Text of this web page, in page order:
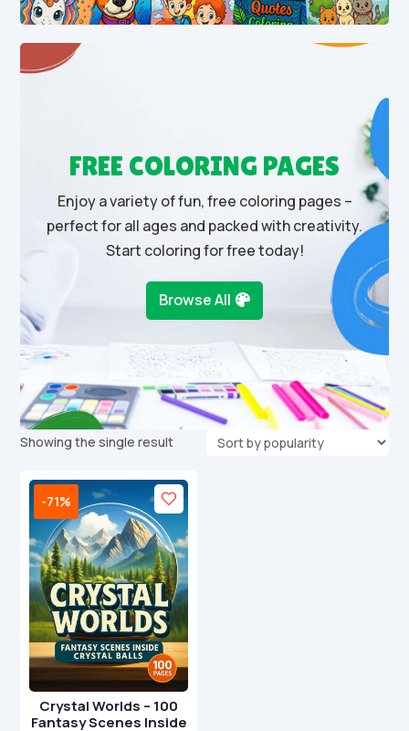
FREE COLORING PAGES
Enjoy a variety of fun, free coloring pages –
perfect for all ages and packed with creativity.
Start coloring for free today!
Browse All
Showing the single result
-71%
Crystal Worlds – 100
Fantasy Scenes Inside